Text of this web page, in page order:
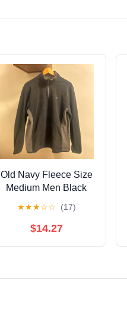
Old Navy Fleece Size
Medium Men Black
★★★☆☆ (17)
$14.27